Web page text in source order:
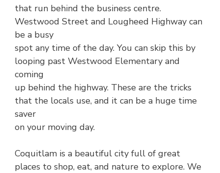
that run behind the business centre.
Westwood Street and Lougheed Highway can
be a busy
spot any time of the day. You can skip this by
looping past Westwood Elementary and
coming
up behind the highway. These are the tricks
that the locals use, and it can be a huge time
saver
on your moving day.
Coquitlam is a beautiful city full of great
places to shop, eat, and nature to explore. We